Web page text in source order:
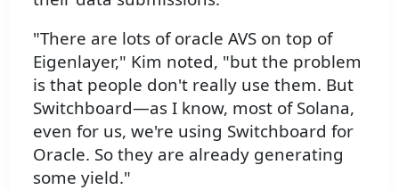
"There are lots of oracle AVS on top of
Eigenlayer," Kim noted, "but the problem
is that people don't really use them. But
Switchboard—as I know, most of Solana,
even for us, we're using Switchboard for
Oracle. So they are already generating
some yield."